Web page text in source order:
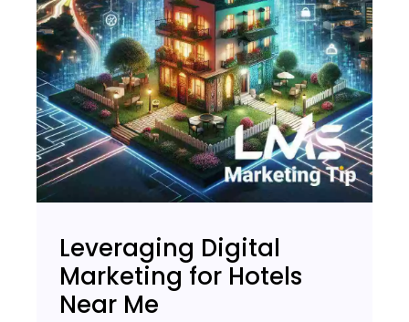
Leveraging Digital
Marketing for Hotels
Near Me